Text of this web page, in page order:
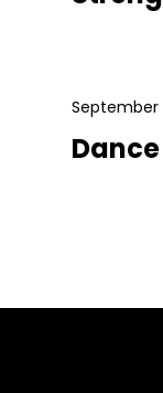
September